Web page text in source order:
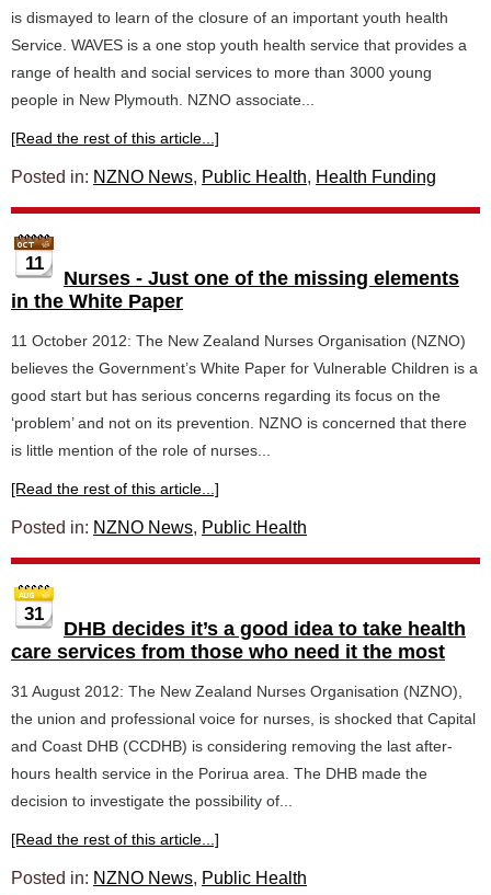
is dismayed to learn of the closure of an important youth health
Service. WAVES is a one stop youth health service that provides a
range of health and social services to more than 3000 young
people in New Plymouth. NZNO associate...
[Read the rest of this article...]
Posted in: NZNO News, Public Health, Health Funding
11
Nurses - Just one of the missing elements
in the White Paper
11 October 2012: The New Zealand Nurses Organisation (NZNO)
believes the Government’s White Paper for Vulnerable Children is a
good start but has serious concerns regarding its focus on the
‘problem’ and not on its prevention. NZNO is concerned that there
is little mention of the role of nurses...
[Read the rest of this article...]
Posted in: NZNO News, Public Health
31
DHB decides it’s a good idea to take health
care services from those who need it the most
31 August 2012: The New Zealand Nurses Organisation (NZNO),
the union and professional voice for nurses, is shocked that Capital
and Coast DHB (CCDHB) is considering removing the last after-
hours health service in the Porirua area. The DHB made the
decision to investigate the possibility of...
[Read the rest of this article...]
Posted in: NZNO News, Public Health